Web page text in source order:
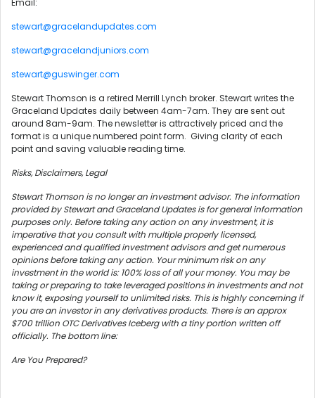
Email:
stewart@gracelandupdates.com
stewart@gracelandjuniors.com
stewart@guswinger.com
Stewart Thomson is a retired Merrill Lynch broker. Stewart writes the
Graceland Updates daily between 4am-7am. They are sent out
around 8am-9am. The newsletter is attractively priced and the
format is a unique numbered point form. Giving clarity of each
point and saving valuable reading time.
Risks, Disclaimers, Legal
Stewart Thomson is no longer an investment advisor. The information
provided by Stewart and Graceland Updates is for general information
purposes only. Before taking any action on any investment, it is
imperative that you consult with multiple properly licensed,
experienced and qualified investment advisors and get numerous
opinions before taking any action. Your minimum risk on any
investment in the world is: 100% loss of all your money. You may be
taking or preparing to take leveraged positions in investments and not
know it, exposing yourself to unlimited risks. This is highly concerning if
you are an investor in any derivatives products. There is an approx
$700 trillion OTC Derivatives Iceberg with a tiny portion written off
officially. The bottom line:
Are You Prepared?